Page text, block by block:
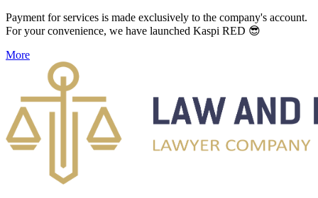
Payment for services is made exclusively to the company's account.
For your convenience, we have launched Kaspi RED 😎
More